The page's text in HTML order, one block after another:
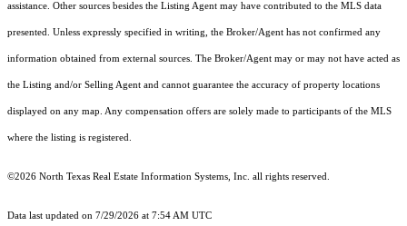
assistance. Other sources besides the Listing Agent may have contributed to the MLS data
presented. Unless expressly specified in writing, the Broker/Agent has not confirmed any
information obtained from external sources. The Broker/Agent may or may not have acted as
the Listing and/or Selling Agent and cannot guarantee the accuracy of property locations
displayed on any map. Any compensation offers are solely made to participants of the MLS
where the listing is registered.
©2026 North Texas Real Estate Information Systems, Inc. all rights reserved.
Data last updated on 7/29/2026 at 7:54 AM UTC